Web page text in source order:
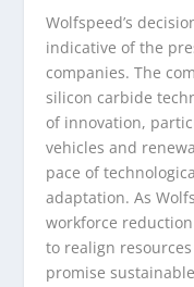
Wolfspeed’s
indicative of the
companies. The
silicon carbide
of innovation,
vehicles and
pace of
adaptation. As
workforce
to realign
promise